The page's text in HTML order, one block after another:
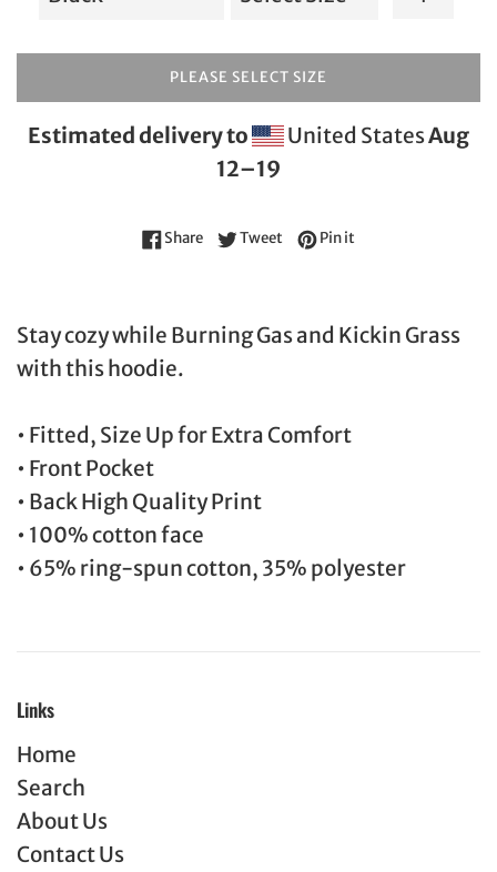
PLEASE SELECT SIZE
Estimated delivery to United StatesAug
12⁠–19
ShareShare on Facebook
Tweet Tweet on Twitter
Pin it
Stay cozy while Burning Gas and Kickin Grass
with this hoodie.
• Fitted, Size Up for Extra Comfort
• Front Pocket
• Back High Quality Print
• 100% cotton face
• 65% ring-spun cotton, 35% polyester
Links
Home
Search
About Us
Contact Us